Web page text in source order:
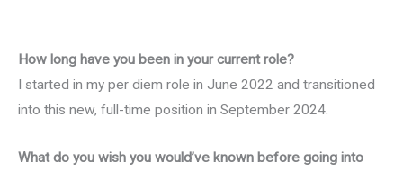
How long have you been in your current role?
I started in my per diem role in June 2022 and transitioned
into this new, full-time position in September 2024.
What do you wish you would’ve known before going into